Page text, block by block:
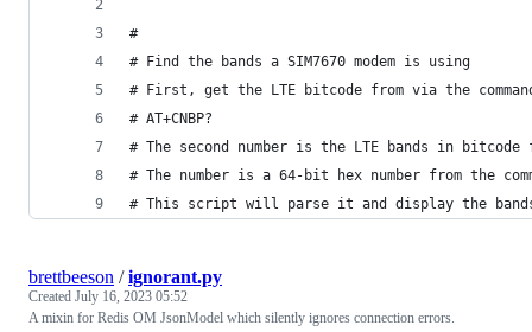
#
# Find the bands a SIM7670 modem is using
# First, get the LTE bitcode from via the
# AT+CNBP?
# The second number is the LTE bands in bitcode
# The number is a 64-bit hex number from the
# This script will parse it and display the
brettbeeson /ignorant.py
Created July 16, 2023 05:52
A mixin for Redis OM JsonModel which silently ignores connection errors.